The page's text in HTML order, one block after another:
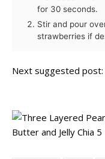
for 30 seconds.
Stir and pour
strawberries if
Next suggested post: